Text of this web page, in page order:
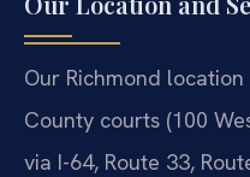
Our Richmond
County courts (100
via I-64, Route 33,